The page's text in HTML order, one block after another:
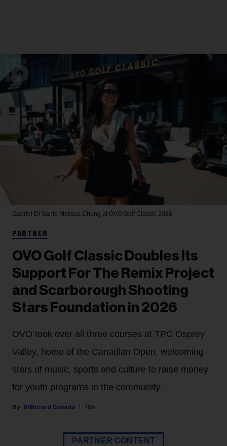
Gabriel Di Sante Melissa Chung at OVO Golf Classic 2026.
PARTNER
OVO Golf Classic Doubles Its
Support For The Remix Project
and Scarborough Shooting
Stars Foundation in 2026
OVO took over all three courses at TPC Osprey
Valley, home of the Canadian Open, welcoming
stars of music, sports and culture to raise money
for youth programs in the community.
Billboard Canada 16h
PARTNER CONTENT